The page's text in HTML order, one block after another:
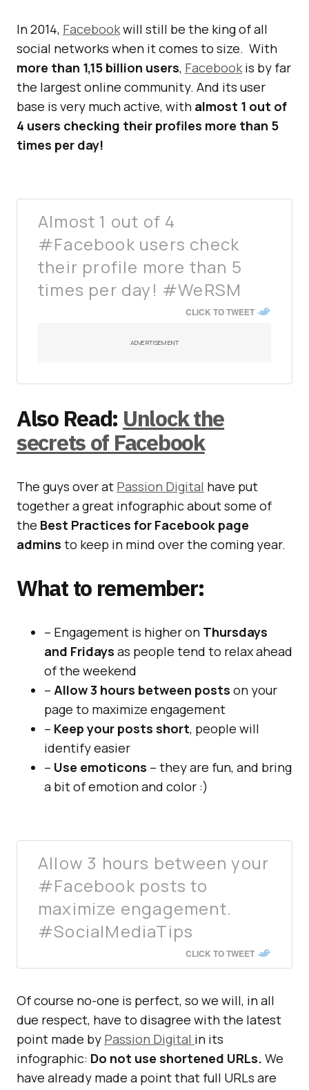
In 2014, Facebookwill still be the king of all
social networks when it comes to size. With
more than 1,15 billion users, Facebookis by far
the largest online community. And its user
base is very much active, with almost 1 out of
4 users checking their profiles more than 5
times per day!
Almost 1 out of 4
#Facebook users check
their profile more than 5
times per day! #WeRSM
CLICK TO TWEET
ADVERTISEMENT
Also Read: Unlock the
secrets of Facebook
The guys over at Passion Digital have put
together a great infographic about some of
the Best Practices for Facebook page
admins to keep in mind over the coming year.
What to remember:
– Engagement is higher on Thursdays
and Fridays as people tend to relax ahead
of the weekend
– Allow 3 hours between posts on your
page to maximize engagement
– Keep your posts short, people will
identify easier
– Use emoticons – they are fun, and bring
a bit of emotion and color :)
Allow 3 hours between your
#Facebook posts to
maximize engagement.
#SocialMediaTips
CLICK TO TWEET
Of course no-one is perfect, so we will, in all
due respect, have to disagree with the latest
point made by Passion Digital in its
infographic: Do not use shortened URLs. We
have already made a point that full URLs are